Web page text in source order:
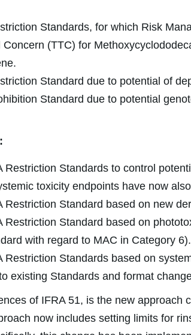
Standards, for which Risk
Concern (TTC) for
Standard due to potential of
Standard due to potential
Restriction Standards to control
toxicity endpoints have now
Restriction Standard based on new
Restriction Standard based on
with regard to MAC in Category 6).
Restriction Standards based on
existing Standards and format
of IFRA 51, is the new approach
now includes setting limits for